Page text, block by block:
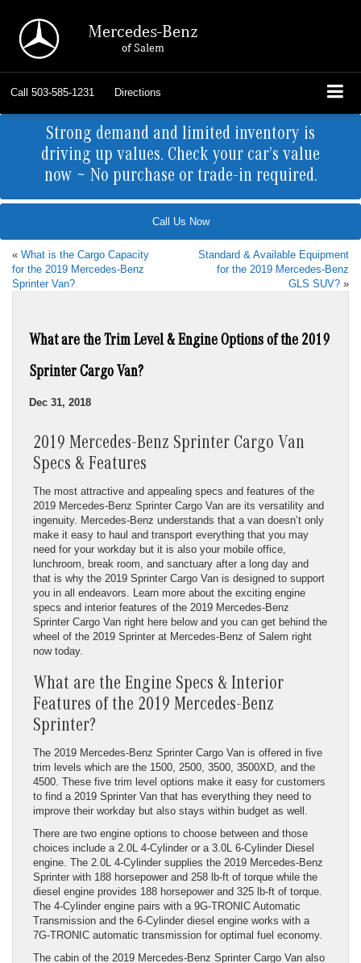
Mercedes-Benz
of Salem
Call 503-585-1231 Directions
Strong demand and limited inventory is
driving up values. Check your car’s value
now ~ No purchase or trade-in required.
Call Us Now
« What is the Cargo Capacity
for the 2019 Mercedes-Benz
Sprinter Van?
Standard & Available Equipment
for the 2019 Mercedes-Benz
GLS SUV? »
What are the Trim Level & Engine Options of the 2019
Sprinter Cargo Van?
Dec 31, 2018
2019 Mercedes-Benz Sprinter Cargo Van
Specs & Features
The most attractive and appealing specs and features of the
2019 Mercedes-Benz Sprinter Cargo Van are its versatility and
ingenuity. Mercedes-Benz understands that a van doesn’t only
make it easy to haul and transport everything that you may
need for your workday but it is also your mobile office,
lunchroom, break room, and sanctuary after a long day and
that is why the 2019 Sprinter Cargo Van is designed to support
you in all endeavors. Learn more about the exciting engine
specs and interior features of the 2019 Mercedes-Benz
Sprinter Cargo Van right here below and you can get behind the
wheel of the 2019 Sprinter at Mercedes-Benz of Salem right
now today.
What are the Engine Specs & Interior
Features of the 2019 Mercedes-Benz
Sprinter?
The 2019 Mercedes-Benz Sprinter Cargo Van is offered in five
trim levels which are the 1500, 2500, 3500, 3500XD, and the
4500. These five trim level options make it easy for customers
to find a 2019 Sprinter Van that has everything they need to
improve their workday but also stays within budget as well.
There are two engine options to choose between and those
choices include a 2.0L 4-Cylinder or a 3.0L 6-Cylinder Diesel
engine. The 2.0L 4-Cylinder supplies the 2019 Mercedes-Benz
Sprinter with 188 horsepower and 258 lb-ft of torque while the
diesel engine provides 188 horsepower and 325 lb-ft of torque.
The 4-Cylinder engine pairs with a 9G-TRONIC Automatic
Transmission and the 6-Cylinder diesel engine works with a
7G-TRONIC automatic transmission for optimal fuel economy.
The cabin of the 2019 Mercedes-Benz Sprinter Cargo Van also